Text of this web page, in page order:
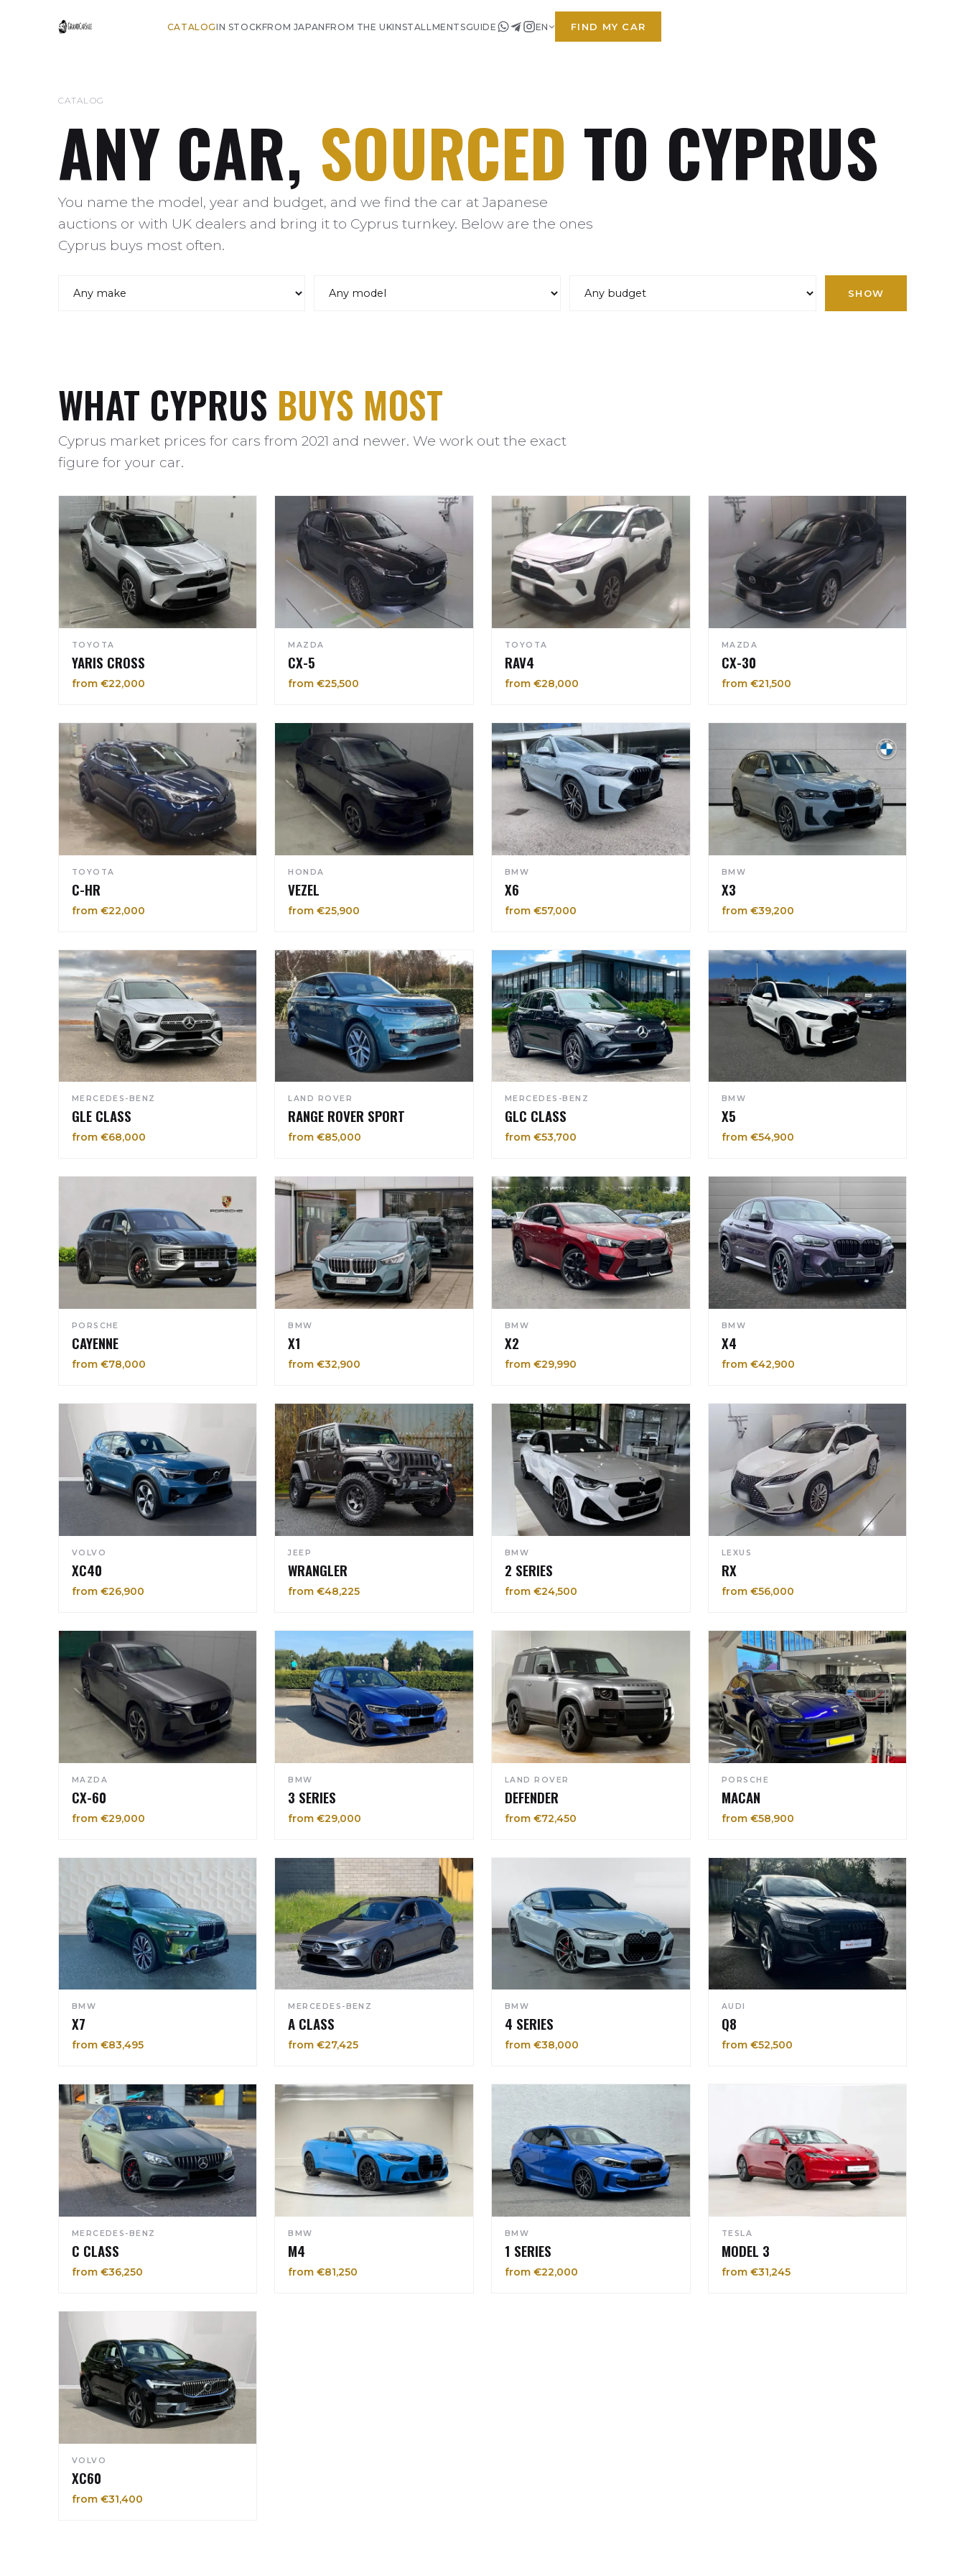
CATALOGIN STOCKFROM JAPANFROM THE UKINSTALLMENTSGUIDE EN FIND MY CAR
CATALOG
ANY CAR, SOURCED TO CYPRUS
You name the model, year and budget, and we find the car at Japanese
auctions or with UK dealers and bring it to Cyprus turnkey. Below are the ones
Cyprus buys most often.
SHOW
WHAT CYPRUS BUYS MOST
Cyprus market prices for cars from 2021 and newer. We work out the exact
figure for your car.
TOYOTA
YARIS CROSS
from €22,000
MAZDA
CX-5
from €25,500
TOYOTA
RAV4
from €28,000
MAZDA
CX-30
from €21,500
TOYOTA
C-HR
from €22,000
HONDA
VEZEL
from €25,900
BMW
X6
from €57,000
BMW
X3
from €39,200
MERCEDES-BENZ
GLE CLASS
from €68,000
LAND ROVER
RANGE ROVER SPORT
from €85,000
MERCEDES-BENZ
GLC CLASS
from €53,700
BMW
X5
from €54,900
PORSCHE
CAYENNE
from €78,000
BMW
X1
from €32,900
BMW
X2
from €29,990
BMW
X4
from €42,900
VOLVO
XC40
from €26,900
JEEP
WRANGLER
from €48,225
BMW
2 SERIES
from €24,500
LEXUS
RX
from €56,000
MAZDA
CX-60
from €29,000
BMW
3 SERIES
from €29,000
LAND ROVER
DEFENDER
from €72,450
PORSCHE
MACAN
from €58,900
BMW
X7
from €83,495
MERCEDES-BENZ
A CLASS
from €27,425
BMW
4 SERIES
from €38,000
AUDI
Q8
from €52,500
MERCEDES-BENZ
C CLASS
from €36,250
BMW
M4
from €81,250
BMW
1 SERIES
from €22,000
TESLA
MODEL 3
from €31,245
VOLVO
XC60
from €31,400